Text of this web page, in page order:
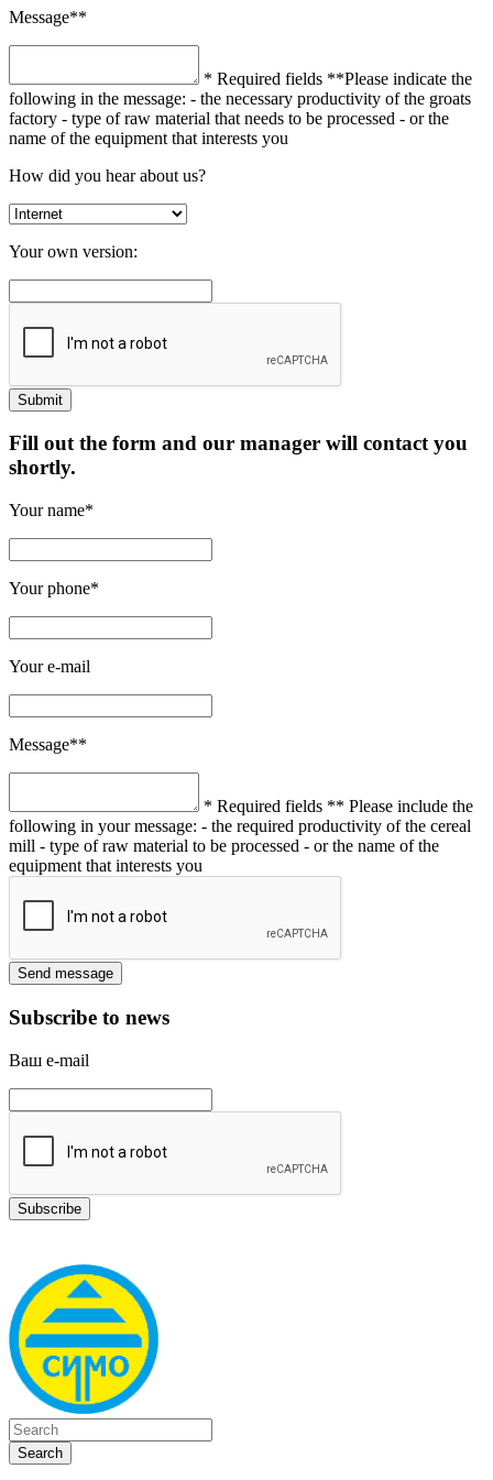
Message**
* Required fields **Please indicate the
following in the message: - the necessary productivity of the groats
factory - type of raw material that needs to be processed - or the
name of the equipment that interests you
How did you hear about us?
Your own version:
Fill out the form and our manager will contact you
shortly.
Your name*
Your phone*
Your e-mail
Message**
* Required fields ** Please include the
following in your message: - the required productivity of the cereal
mill - type of raw material to be processed - or the name of the
equipment that interests you
Subscribe to news
Ваш e-mail
Search